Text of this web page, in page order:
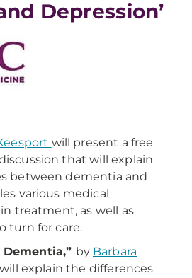
Depression’
will present a free
that will explain
between dementia and
various medical
treatment, as well as
turn for care.
by Barbara
explain the differences